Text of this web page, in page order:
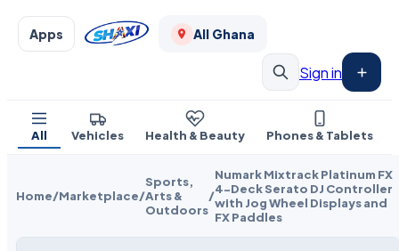
Apps All Ghana
Sign in
All Vehicles Health & Beauty Phones & Tablets
Home/Marketplace/
Sports,
Arts &
Outdoors
/
Numark Mixtrack Platinum FX
4-Deck Serato DJ Controller
with Jog Wheel Displays and
FX Paddles